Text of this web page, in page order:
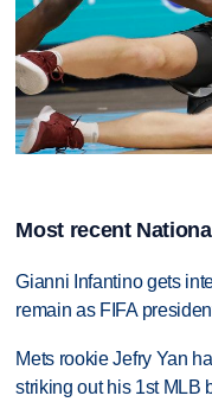
Most recent
Gianni Infantino gets
remain as FIFA
Mets rookie Jefry Yan
striking out his 1st MLB